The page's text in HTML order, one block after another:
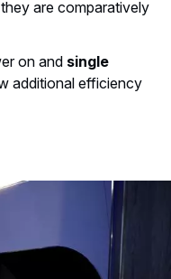
are comparatively
on and single
additional efficiency